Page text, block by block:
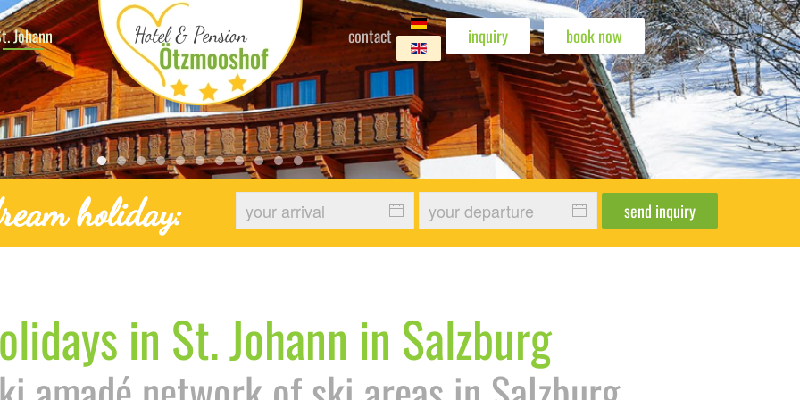
Johann contact inquiry book now
Hotel Stjohann Winter Urlaub
Bauernhof Sthohann Hotel 14
Urlaub Stjohann Pongau Salzburg Familie Freeride
Urlaub Stjohann Pongau Skitrip
Urlaub Stjohann Pongau Salzburg Familie Gaudi im Sessellift
Urlaub Stjohann Winter Skipiste
Urlaub Stjohann Pongau Winter Pistenspaß
Bauernhof Sthohann Hotel 1
Bauernhof Sthohann Hotel 2
Bauernhof Sthohann Hotel 5
Bauernhof Sthohann Hotel 9
holiday: send inquiry
in St. Johann in Salzburg